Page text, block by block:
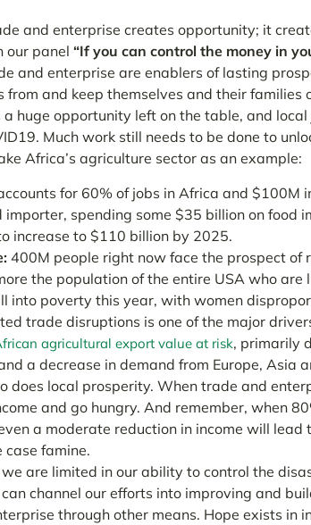
and enterprise creates opportunity; it
our panel “If you can control the money in
and enterprise are enablers of lasting
from and keep themselves and their families
huge opportunity left on the table, and local
Much work still needs to be done to
Africa’s agriculture sector as an example:
for 60% of jobs in Africa and $100M
importer, spending some $35 billion on food
increase to $110 billion by 2025.
400M people right now face the prospect of
the population of the entire USA who are
into poverty this year, with women
trade disruptions is one of the major
agricultural export value at risk, primarily
a decrease in demand from Europe, Asia
does local prosperity. When trade and
and go hungry. And remember, when
a moderate reduction in income will lead
case famine.
are limited in our ability to control the
channel our efforts into improving and
through other means. Hope exists in